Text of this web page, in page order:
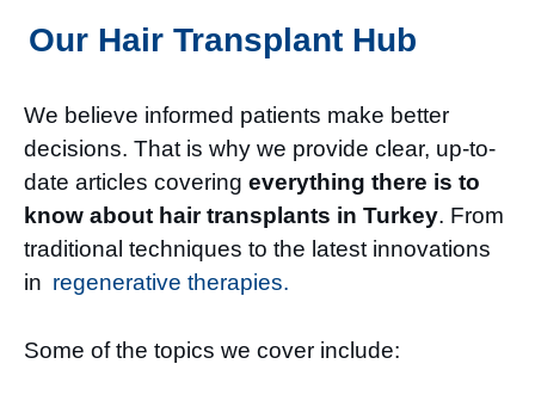
Our Hair Transplant Hub
We believe informed patients make better
decisions. That is why we provide clear, up-to-
date articles covering everything there is to
know about hair transplants in Turkey. From
traditional techniques to the latest innovations
in regenerative therapies.
Some of the topics we cover include: